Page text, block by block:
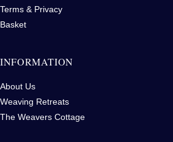
Terms & Privacy
Basket
INFORMATION
About Us
Weaving Retreats
The Weavers Cottage